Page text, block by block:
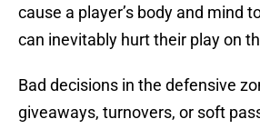
cause a player’s body and mind
can inevitably hurt their play on
Bad decisions in the defensive
giveaways, turnovers, or soft